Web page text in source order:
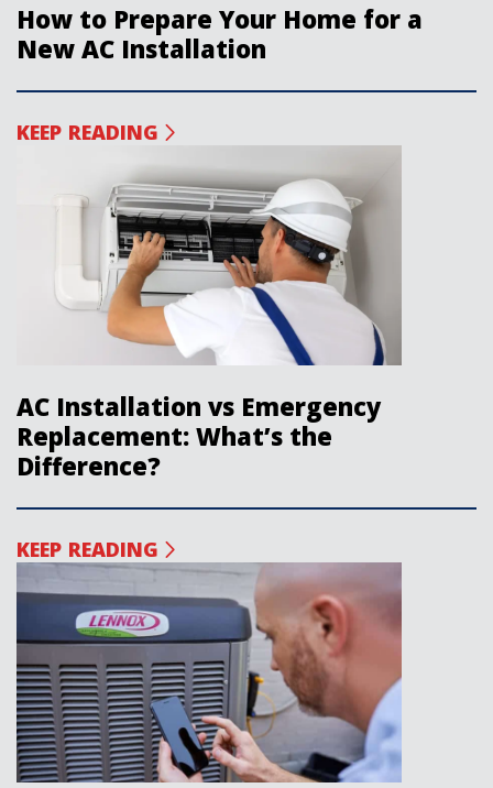
How to Prepare Your Home for a
New AC Installation
KEEP READING
AC Installation vs Emergency
Replacement: What’s the
Difference?
KEEP READING